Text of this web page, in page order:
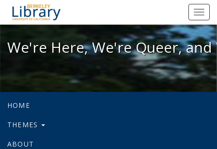
We're Here, We're Queer, and
We're Here, We're Queer,
HOME
THEMES
ABOUT